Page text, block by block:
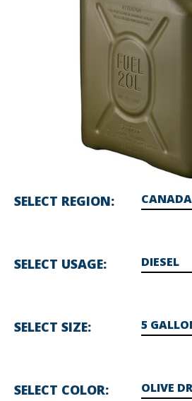
SELECT REGION
SELECT USAGE
SELECT SIZE
SELECT COLOR